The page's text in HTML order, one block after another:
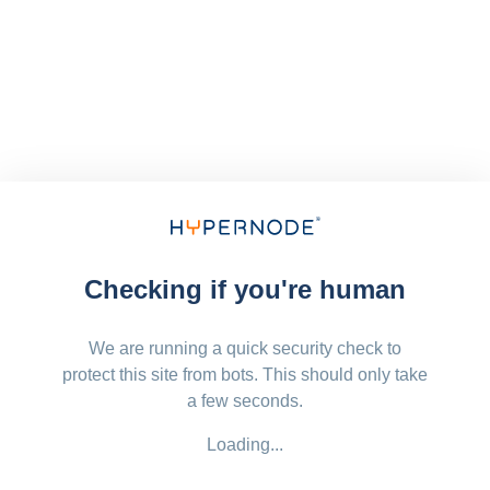
Checking if you're human
We are running a quick security check to
protect this site from bots. This should only take
a few seconds.
Loading...